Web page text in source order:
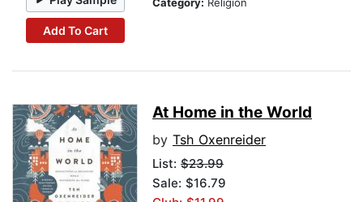
Add To Cart
At Home in the World
by Tsh Oxenreider
List: $23.99
Sale: $16.79